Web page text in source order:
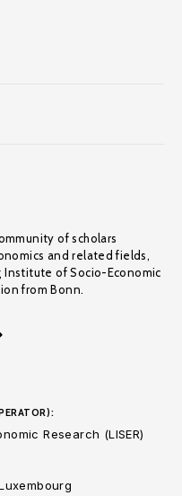
of scholars
and related fields,
of Socio-Economic
from Bonn.
Research (LISER)